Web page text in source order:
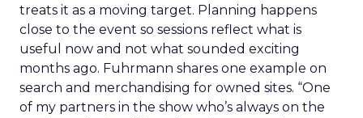
treats it as a moving target. Planning happens
close to the event so sessions reflect what is
useful now and not what sounded exciting
months ago. Fuhrmann shares one example on
search and merchandising for owned sites. “One
of my partners in the show who’s always on the